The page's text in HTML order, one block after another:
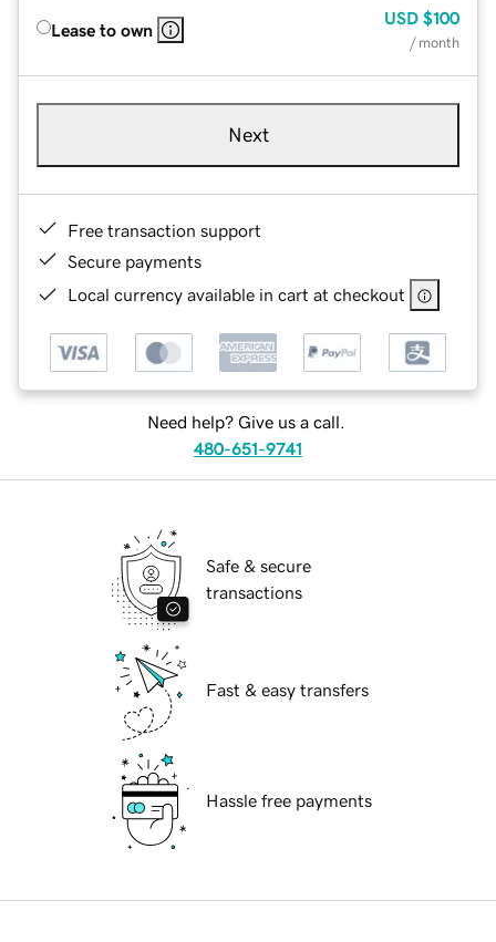
Lease to own
USD $100
/ month
Next
Free transaction support
Secure payments
Local currency available in cart at checkout
Need help? Give us a call.
480-651-9741
Safe & secure
transactions
Fast & easy transfers
Hassle free payments